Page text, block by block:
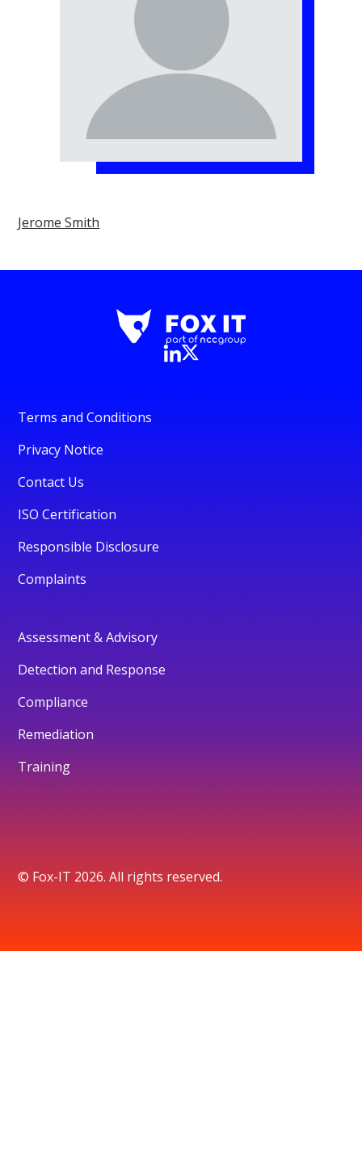
Jerome Smith
Terms and Conditions
Privacy Notice
Contact Us
ISO Certification
Responsible Disclosure
Complaints
Assessment & Advisory
Detection and Response
Compliance
Remediation
Training
© Fox-IT 2026. All rights reserved.